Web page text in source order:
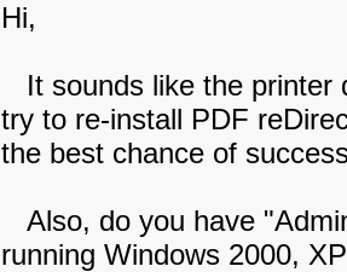
Hi,
It sounds like the printer
try to re-install PDF
the best chance of
Also, do you have
running Windows 2000,